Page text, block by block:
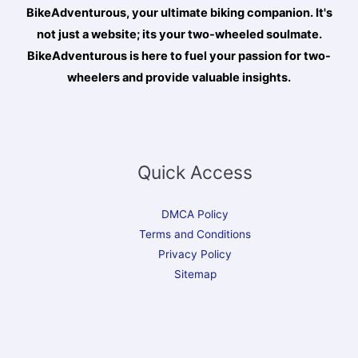
BikeAdventurous, your ultimate biking companion. It's
not just a website; its your two-wheeled soulmate.
BikeAdventurous is here to fuel your passion for two-
wheelers and provide valuable insights.
Quick Access
DMCA Policy
Terms and Conditions
Privacy Policy
Sitemap